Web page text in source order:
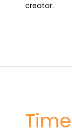
creator.